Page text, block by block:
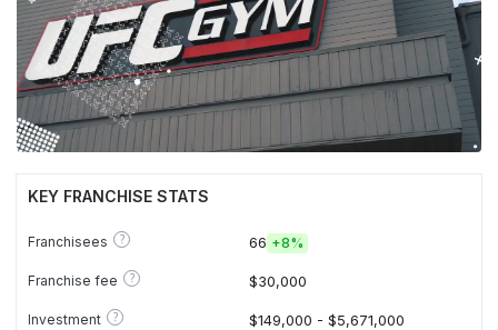
KEY FRANCHISE STATS
Franchisees ? 66 +8%
Franchise fee ? $30,000
Investment ? $149,000 - $5,671,000